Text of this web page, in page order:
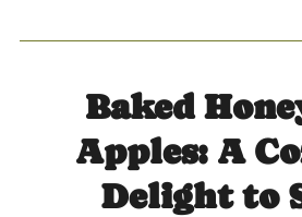
Baked
Apples: A
Delight to